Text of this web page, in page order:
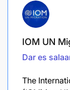
IOM UN
Dar es
The